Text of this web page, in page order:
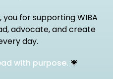
for supporting WIBA
advocate, and create
day.
with purpose. 💗